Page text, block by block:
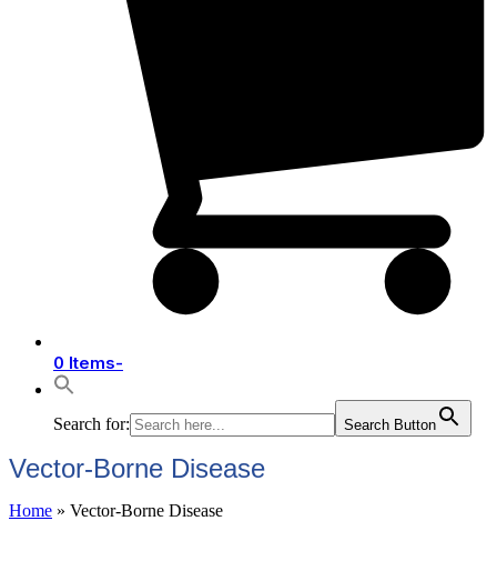
0 Items-
Search for: Search Button
Vector-Borne Disease
Home » Vector-Borne Disease